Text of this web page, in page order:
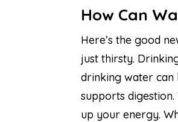
How Can
Here’s the good
just thirsty.
drinking water can
supports
up your energy.